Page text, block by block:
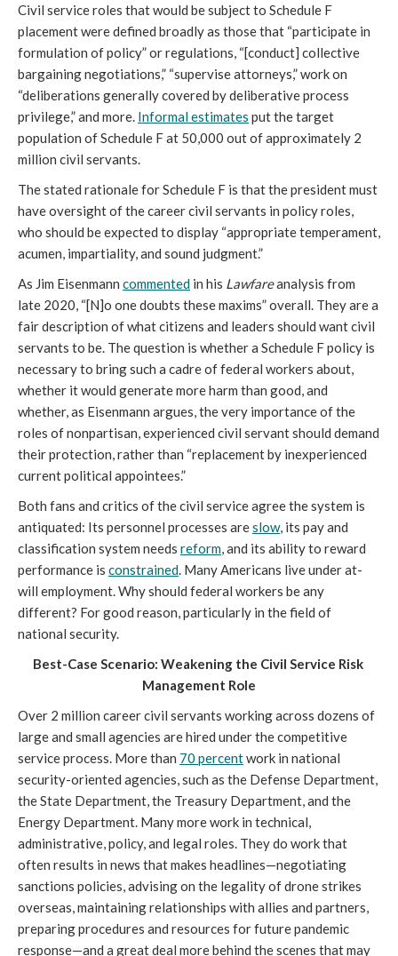
Civil service roles that would be subject to Schedule F
placement were defined broadly as those that “participate in
formulation of policy” or regulations, “[conduct] collective
bargaining negotiations,” “supervise attorneys,” work on
“deliberations generally covered by deliberative process
privilege,” and more. Informal estimates put the target
population of Schedule F at 50,000 out of approximately 2
million civil servants.
The stated rationale for Schedule F is that the president must
have oversight of the career civil servants in policy roles,
who should be expected to display “appropriate temperament,
acumen, impartiality, and sound judgment.”
As Jim Eisenmann commented in his Lawfare analysis from
late 2020, “[N]o one doubts these maxims” overall. They are a
fair description of what citizens and leaders should want civil
servants to be. The question is whether a Schedule F policy is
necessary to bring such a cadre of federal workers about,
whether it would generate more harm than good, and
whether, as Eisenmann argues, the very importance of the
roles of nonpartisan, experienced civil servant should demand
their protection, rather than “replacement by inexperienced
current political appointees.”
Both fans and critics of the civil service agree the system is
antiquated: Its personnel processes are slow, its pay and
classification system needs reform, and its ability to reward
performance is constrained. Many Americans live under at-
will employment. Why should federal workers be any
different? For good reason, particularly in the field of
national security.
Best-Case Scenario: Weakening the Civil Service Risk
Management Role
Over 2 million career civil servants working across dozens of
large and small agencies are hired under the competitive
service process. More than 70 percent work in national
security-oriented agencies, such as the Defense Department,
the State Department, the Treasury Department, and the
Energy Department. Many more work in technical,
administrative, policy, and legal roles. They do work that
often results in news that makes headlines—negotiating
sanctions policies, advising on the legality of drone strikes
overseas, maintaining relationships with allies and partners,
preparing procedures and resources for future pandemic
response—and a great deal more behind the scenes that may